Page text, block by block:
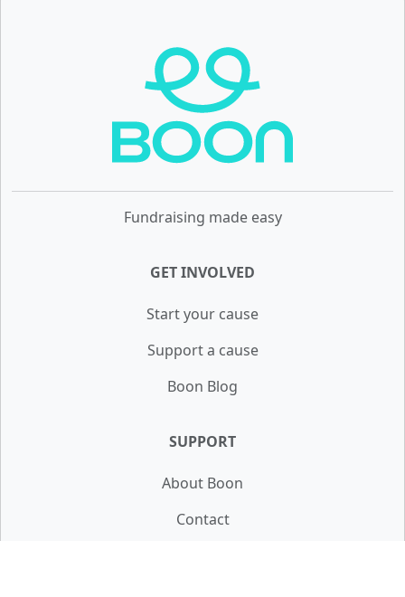
Fundraising made easy
GET INVOLVED
Start your cause
Support a cause
Boon Blog
SUPPORT
About Boon
Contact